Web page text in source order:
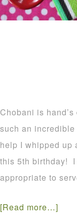
Chobani is
such an
help I whipped up
this 5th birthday!
appropriate to
[Read more…]